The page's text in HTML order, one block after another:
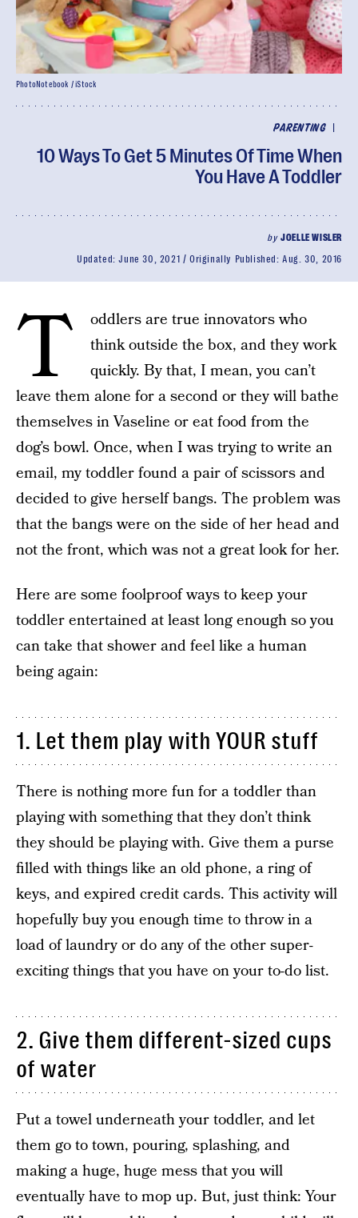
PARENTING
10 Ways To Get 5 Minutes Of Time When
You Have A Toddler
byJOELLE WISLER
Updated:June 30, 2021 Originally Published:Aug. 30, 2016
PhotoNotebook / iStock
T
oddlers are true innovators who
think outside the box, and they work
quickly. By that, I mean, you can’t
leave them alone for a second or they will bathe
themselves in Vaseline or eat food from the
dog’s bowl. Once, when I was trying to write an
email, my toddler found a pair of scissors and
decided to give herself bangs. The problem was
that the bangs were on the side of her head and
not the front, which was not a great look for her.
Here are some foolproof ways to keep your
toddler entertained at least long enough so you
can take that shower and feel like a human
being again:
1. Let them play with YOUR stuff
There is nothing more fun for a toddler than
playing with something that they don’t think
they should be playing with. Give them a purse
filled with things like an old phone, a ring of
keys, and expired credit cards. This activity will
hopefully buy you enough time to throw in a
load of laundry or do any of the other super-
exciting things that you have on your to-do list.
2. Give them different-sized cups
of water
Put a towel underneath your toddler, and let
them go to town, pouring, splashing, and
making a huge, huge mess that you will
eventually have to mop up. But, just think: Your